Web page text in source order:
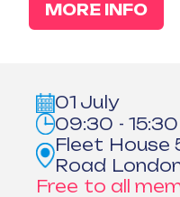
MORE INFO
01 July
09:30 - 15:30
Fleet House
Road
Free to all